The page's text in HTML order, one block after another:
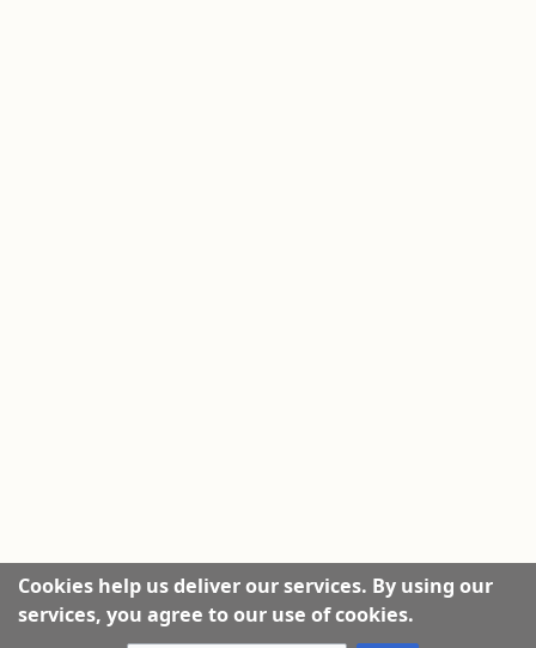
Cookies help us deliver our services. By using our
services, you agree to our use of cookies.